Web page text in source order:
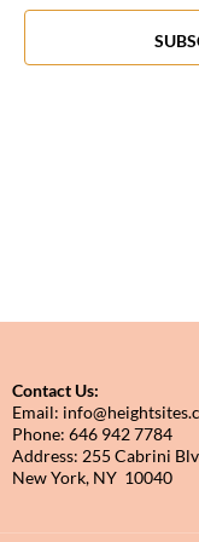
in
View
Contact Us:
Email:
Phone: 646 942 7784
Address: 255 Cabrini
New York, NY 10040